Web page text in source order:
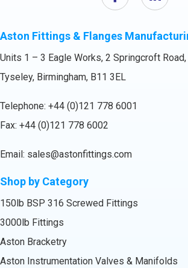
Aston Fittings & Flanges
Units 1 – 3 Eagle Works, 2 Springcroft Road,
Tyseley, Birmingham, B11 3EL
Telephone: +44 (0)121 778 6001
Fax: +44 (0)121 778 6002
Email: sales@astonfittings.com
Shop by Category
150lb BSP 316 Screwed Fittings
3000lb Fittings
Aston Bracketry
Aston Instrumentation Valves & Manifolds